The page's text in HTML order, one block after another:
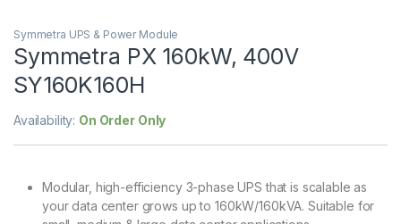
Symmetra UPS & Power Module
Symmetra PX 160kW, 400V
SY160K160H
Availability: On Order Only
Modular, high-efficiency 3-phase UPS that is scalable as
your data center grows up to 160kW/160kVA. Suitable for